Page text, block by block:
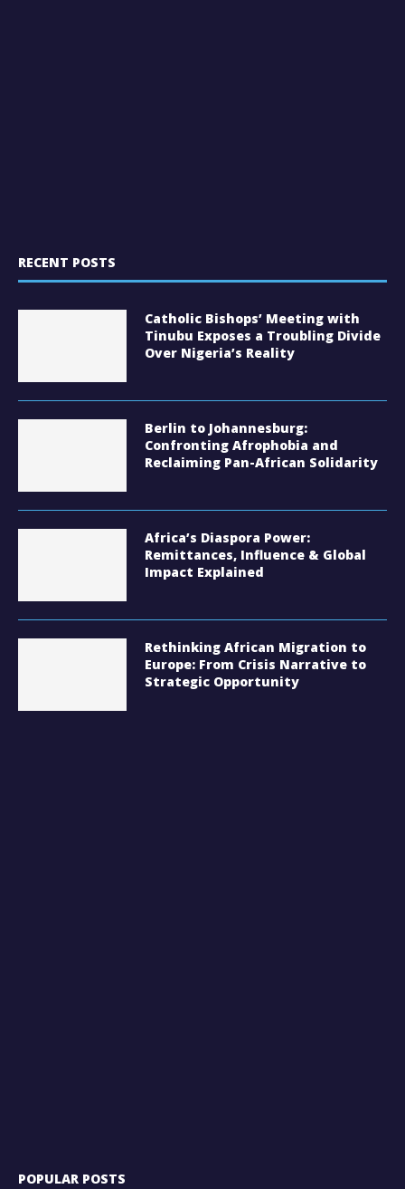
RECENT POSTS
Catholic Bishops’ Meeting with
Tinubu Exposes a Troubling Divide
Over Nigeria’s Reality
Berlin to Johannesburg:
Confronting Afrophobia and
Reclaiming Pan-African Solidarity
Africa’s Diaspora Power:
Remittances, Influence & Global
Impact Explained
Rethinking African Migration to
Europe: From Crisis Narrative to
Strategic Opportunity
POPULAR POSTS